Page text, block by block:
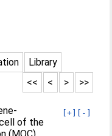
Library
>>
>
<
<<
[+] [-]
of the